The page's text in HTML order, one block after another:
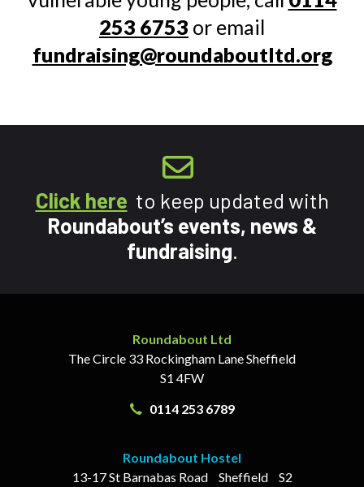
253 6753 or email
fundraising@roundaboutltd.org
Click here to keep updated with
Roundabout’s events, news &
fundraising.
Roundabout Ltd
The Circle 33 Rockingham LaneSheffield
S1 4FW
0114 253 6789
Roundabout Hostel
13-17St Barnabas Road Sheffield
S2